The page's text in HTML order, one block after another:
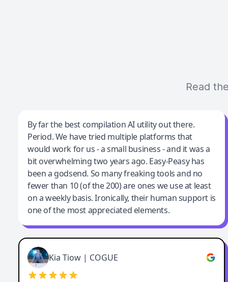
Read
Jeff Wilson
By far the best compilation AI utility
By far the best compilation AI utility out there.
Period. We have tried multiple platforms that
would work for us - a small business - and it was a
bit overwhelming two years ago. Easy-Peasy has
been a godsend. So many freaking tools and no
fewer than 10 (of the 200) are ones we use at least
on a weekly basis. Ironically, their human support is
one of the most appreciated elements.
Kia Tiow | COGUE